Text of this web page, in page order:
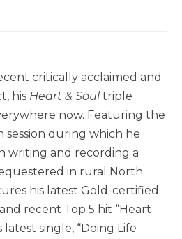
critically acclaimed and
his Heart & Soultriple
now. Featuring the
session during which he
writing and recording a
in rural North
his latest Gold-certified
and recent Top 5 hit “Heart
latest single, “Doing Life